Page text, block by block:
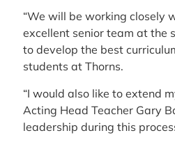
“We will be working closely
excellent senior team at the
to develop the best
students at Thorns.
“I would also like to extend
Acting Head Teacher Gary
leadership during this